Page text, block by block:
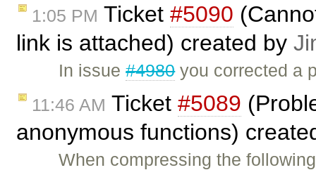
1:05 PM Ticket #5090
link is attached) created by
In issue#4980you corrected a
11:46 AM Ticket #5089
anonymous functions)
When compressing the